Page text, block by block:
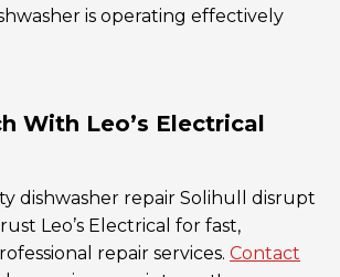
is operating effectively
With Leo’s Electrical
dishwasher repair Solihull disrupt
Leo’s Electrical for fast,
repair services. Contact